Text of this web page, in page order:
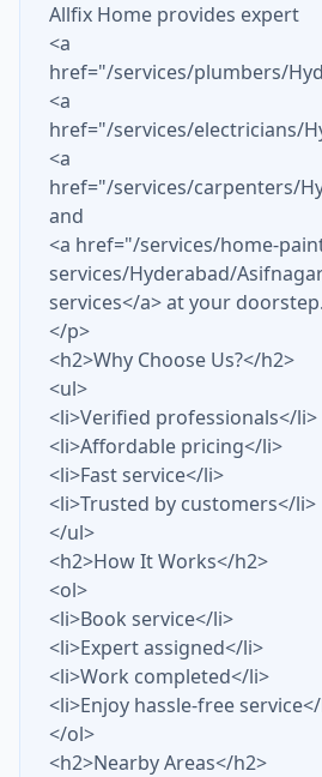
Allfix Home provides expert
<a
href="/services/plumbers/
<a
href="/services/electricians/
<a
href="/services/carpenters/
and
<a href="/services/home-
services/Hyderabad/
services</a> at your doorstep.
</p>
<h2>Why Choose Us?</h2>
<ul>
<li>Verified professionals</li>
<li>Affordable pricing</li>
<li>Fast service</li>
<li>Trusted by customers</li>
</ul>
<h2>How It Works</h2>
<ol>
<li>Book service</li>
<li>Expert assigned</li>
<li>Work completed</li>
<li>Enjoy hassle-free
</ol>
<h2>Nearby Areas</h2>